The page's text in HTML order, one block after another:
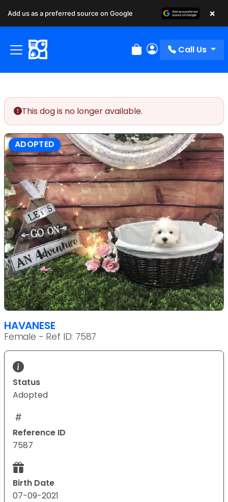
Review Order
My Account
Call Us
This dog is no longer available.
ADOPTED
HAVANESE
Female - Ref ID: 7587
Status
Adopted
Reference ID
7587
Birth Date
07-09-2021
Add us as a preferred source on Google ×